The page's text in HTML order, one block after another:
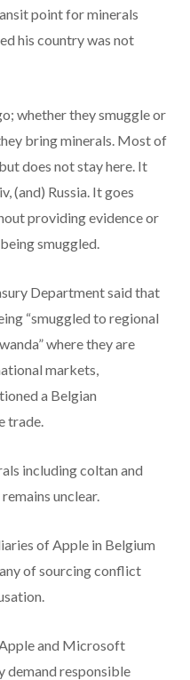
point for minerals
his country was not
whether they smuggle or
bring minerals. Most of
does not stay here. It
(and) Russia. It goes
providing evidence or
smuggled.
Department said that
“smuggled to regional
where they are
markets,
a Belgian
trade.
including coltan and
unclear.
of Apple in Belgium
of sourcing conflict
Apple and Microsoft
demand responsible